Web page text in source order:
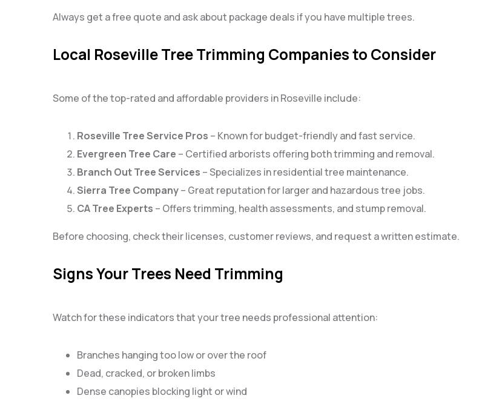
Always get a free quote and ask about package deals if you have multiple trees.
Local Roseville Tree Trimming Companies to Consider
Some of the top-rated and affordable providers in Roseville include:
Roseville Tree Service Pros – Known for budget-friendly and fast service.
Evergreen Tree Care – Certified arborists offering both trimming and removal.
Branch Out Tree Services – Specializes in residential tree maintenance.
Sierra Tree Company– Great reputation for larger and hazardous tree jobs.
CA Tree Experts – Offers trimming, health assessments, and stump removal.
Before choosing, check their licenses, customer reviews, and request a written estimate.
Signs Your Trees Need Trimming
Watch for these indicators that your tree needs professional attention:
Branches hanging too low or over the roof
Dead, cracked, or broken limbs
Dense canopies blocking light or wind